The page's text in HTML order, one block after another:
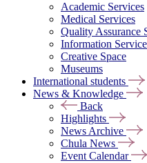
Academic Services
Medical Services
Quality Assurance
Information
Creative Space
Museums
International students
News & Knowledge
Back
Highlights
News Archive
Chula News
Event Calendar